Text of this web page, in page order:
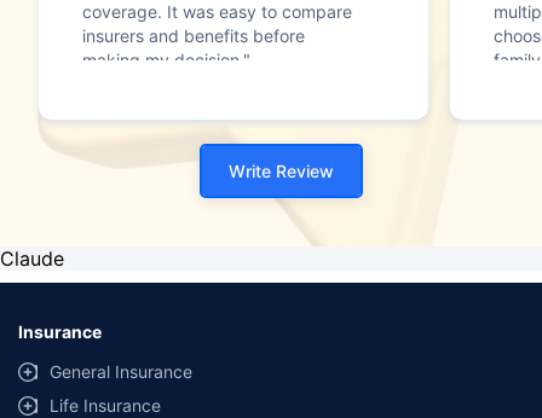
coverage. It was easy to compare
insurers and benefits before
making my decision."
Write Review
Claude
Insurance
General Insurance
Life Insurance